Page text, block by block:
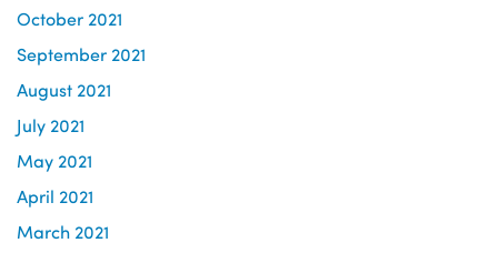
October 2021
September 2021
August 2021
July 2021
May 2021
April 2021
March 2021